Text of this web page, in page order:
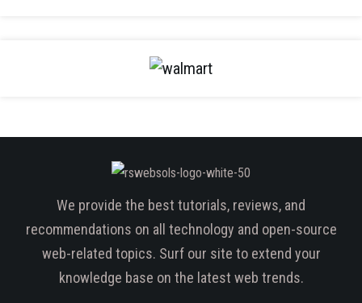
We provide the best tutorials, reviews, and
recommendations on all technology and open-source
web-related topics. Surf our site to extend your
knowledge base on the latest web trends.